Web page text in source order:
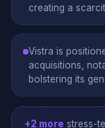
creating a
Vistra is
acquisitions,
bolstering its
+2 more stress-